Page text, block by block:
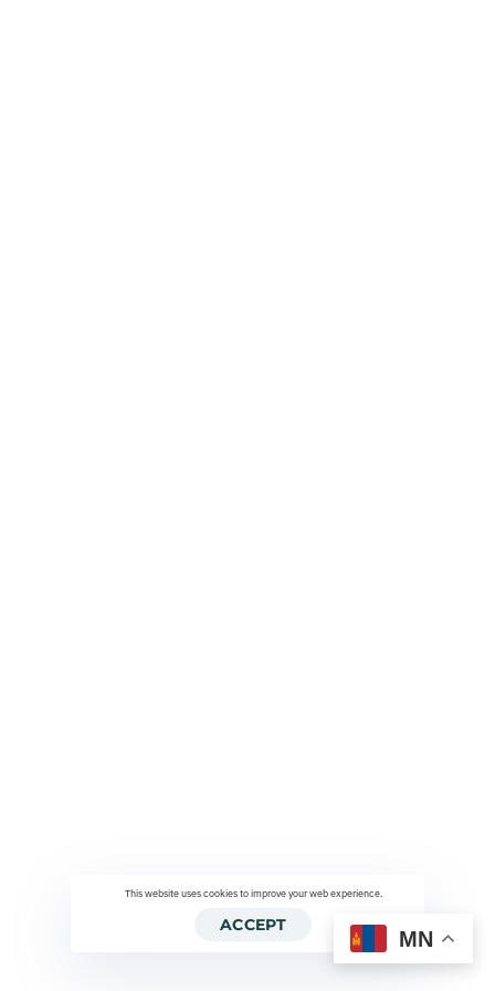
MN
This website uses cookies to improve your web experience.
ACCEPT